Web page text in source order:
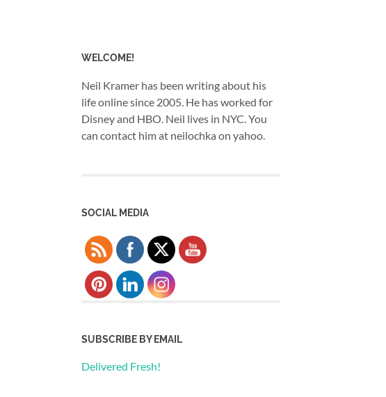
WELCOME!
Neil Kramer has been writing about his
life online since 2005. He has worked for
Disney and HBO. Neil lives in NYC. You
can contact him at neilochka on yahoo.
SOCIAL MEDIA
SUBSCRIBE BY EMAIL
Delivered Fresh!